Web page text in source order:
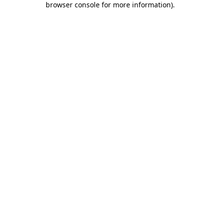
browser console for more information).